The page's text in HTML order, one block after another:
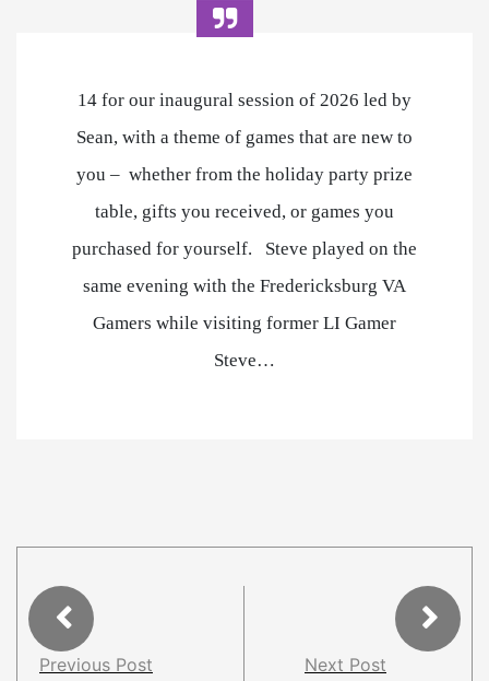
14 for our inaugural session of 2026 led by
Sean, with a theme of games that are new to
you – whether from the holiday party prize
table, gifts you received, or games you
purchased for yourself. Steve played on the
same evening with the Fredericksburg VA
Gamers while visiting former LI Gamer
Steve…
Previous Post
Next Post